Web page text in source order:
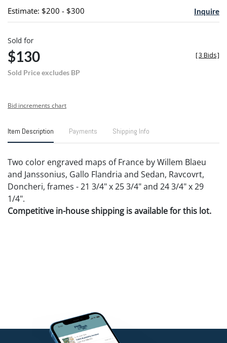
Estimate: $200 - $300 Inquire
Sold for
$130
Sold Price excludes BP
[3 Bids]
Bid increments chart
Item Description Payments Shipping Info
Two color engraved maps of France by Willem Blaeu
and Janssonius, Gallo Flandria and Sedan, Ravcovrt,
Doncheri, frames - 21 3/4" x 25 3/4" and 24 3/4" x 29
1/4".
Competitive in-house shipping is available for this lot.